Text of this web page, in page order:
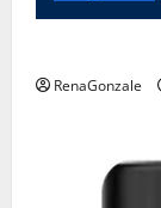
RenaGonzale